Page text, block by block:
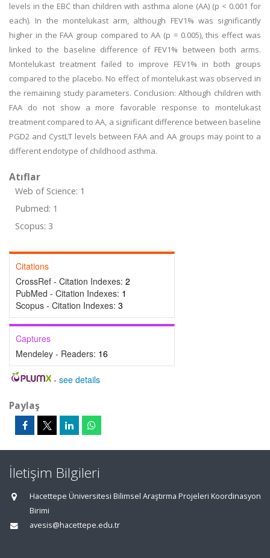
levels in the EBC than children with asthma alone (AA) (p < 0.001 for
each). In the montelukast arm, although FEV1% was significantly
higher in the FAA group compared to AA (p = 0.005), this effect was
linked to the baseline difference of FEV1% between both arms.
Montelukast treatment failed to improve FEV1% in both groups
compared to the placebo. No effect of montelukast was observed in
the remaining study parameters. Conclusion: Although children with
FAA do not show a more favorable response to montelukast
treatment compared to AA, a significant difference between baseline
PGD2 and CystLT levels between FAA and AA groups may point to a
different endotype of childhood asthma.
Atıflar
Web of Science: 1
Pubmed: 1
Scopus: 3
Citations
CrossRef - Citation Indexes: 2
PubMed - Citation Indexes: 1
Scopus - Citation Indexes: 3
Captures
Mendeley - Readers: 16
- see details
Paylaş
İletişim Bilgileri
Hacettepe Üniversitesi Bilimsel Araştırma Projeleri Koordinasyon
Birimi
avesis@hacettepe.edu.tr